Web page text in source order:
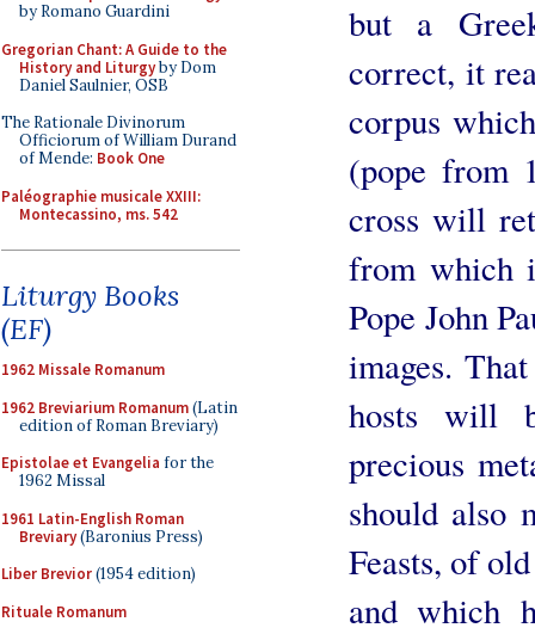
by Romano Guardini
Gregorian Chant: A Guide to the
History and Liturgyby Dom
Daniel Saulnier, OSB
The Rationale Divinorum
Officiorum of William Durand
of Mende: Book One
Paléographie musicale XXIII:
Montecassino, ms. 542
Liturgy Books
(EF)
1962 Missale Romanum
1962 Breviarium Romanum(Latin
edition of Roman Breviary)
Epistolae et Evangelia for the
1962 Missal
1961 Latin-English Roman
Breviary(Baronius Press)
Liber Brevior(1954 edition)
Rituale Romanum
but a
correct, it
corpus
(pope from
cross will
from which
Pope John
images.
hosts will
precious
should also
Feasts, of
and which